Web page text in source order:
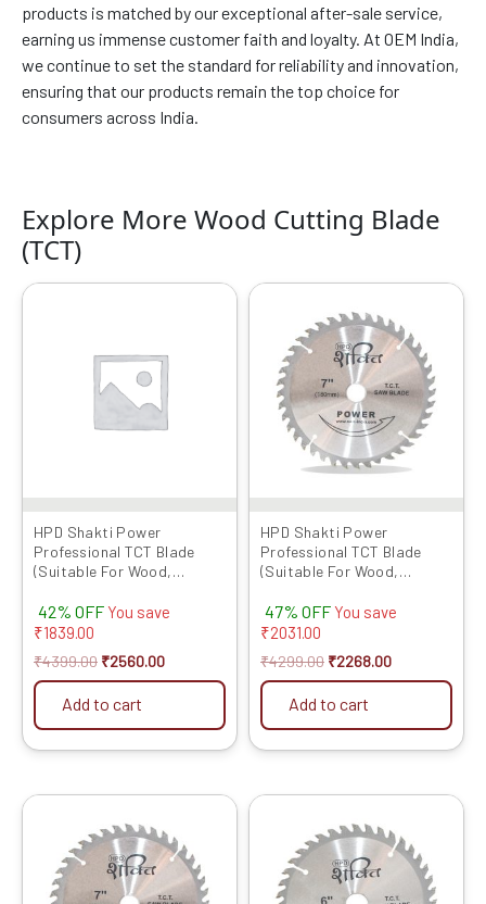
products is matched by our exceptional after-sale service,
earning us immense customer faith and loyalty. At OEM India,
we continue to set the standard for reliability and innovation,
ensuring that our products remain the top choice for
consumers across India.
Explore More Wood Cutting Blade
(TCT)
HPD Shakti Power
Professional TCT Blade
(Suitable For Wood,
Cutting (High Quality Tips)
SIZE: (10 * 40 (10Inch /255
42% OFF You save
₹1839.00
₹4399.00
₹4399.00.
₹2560.00
₹2560.00.
Add to cart
HPD Shakti Power
Professional TCT Blade
(Suitable For Wood,
Cutting (High Quality Tips)
SIZE: (7 * 40 (7Inch /175 MM
47% OFF You save
₹2031.00
₹4299.00
price
was:
₹4299.00.
₹2268.00
is:
₹2268.00.
Add to cart
price
was:
₹2459.00.
is:
₹1310.00.
price
was:
₹4199.00.
is:
₹2100.00.